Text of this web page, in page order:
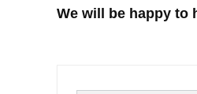
We will be happy to